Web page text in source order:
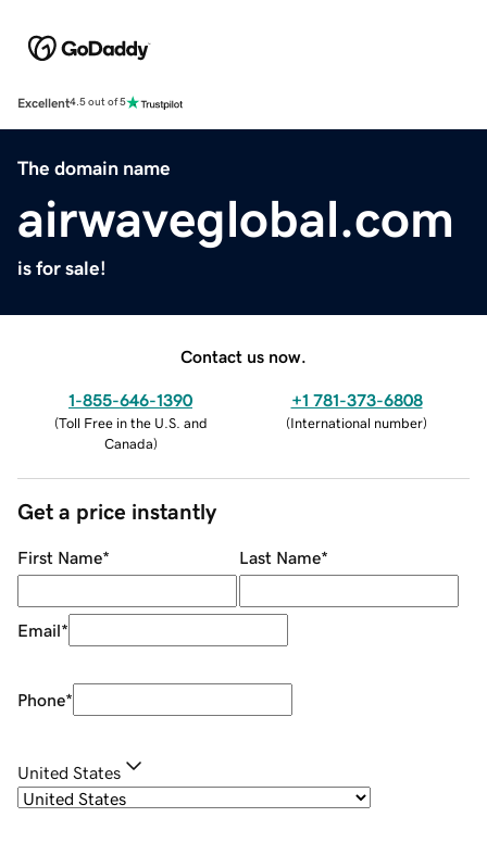
Excellent4.5 out of 5
The domain name
airwaveglobal.com
is for sale!
Contact us now.
1-855-646-1390
(Toll Free in the U.S. and
Canada)
+1 781-373-6808
(International number)
Get a price instantly
First Name* Last Name*
Email*
Phone*
United States